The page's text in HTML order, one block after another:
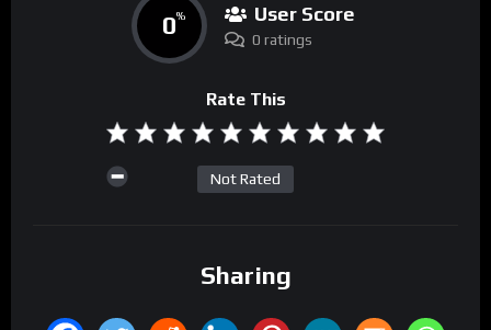
0% User Score
0 ratings
Rate This
Not Rated
Sharing